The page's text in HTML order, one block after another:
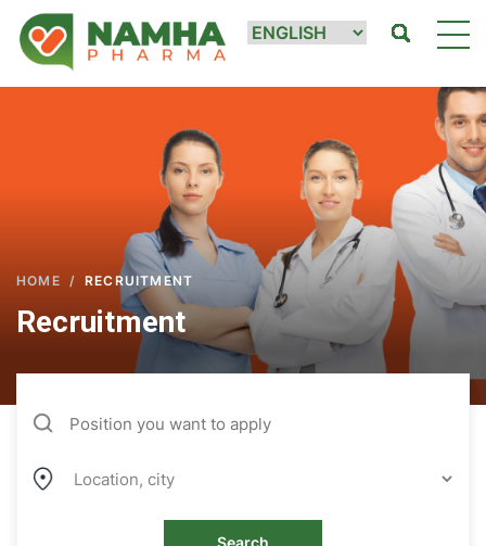
HOME / RECRUITMENT
Recruitment
Search